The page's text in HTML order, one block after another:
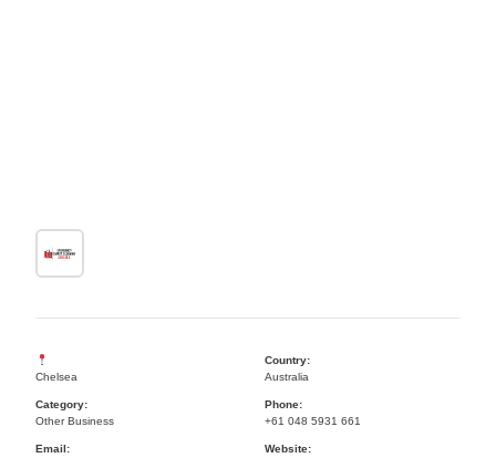
Chelsea
Country:
Australia
Category:
Other Business
Phone:
+61 048 5931 661
Email:
Website: